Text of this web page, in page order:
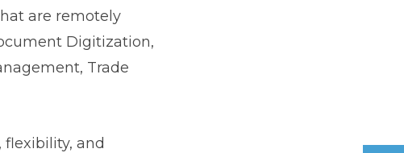
are remotely
Digitization,
Trade
and